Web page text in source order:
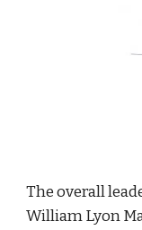
The overall
William Lyon